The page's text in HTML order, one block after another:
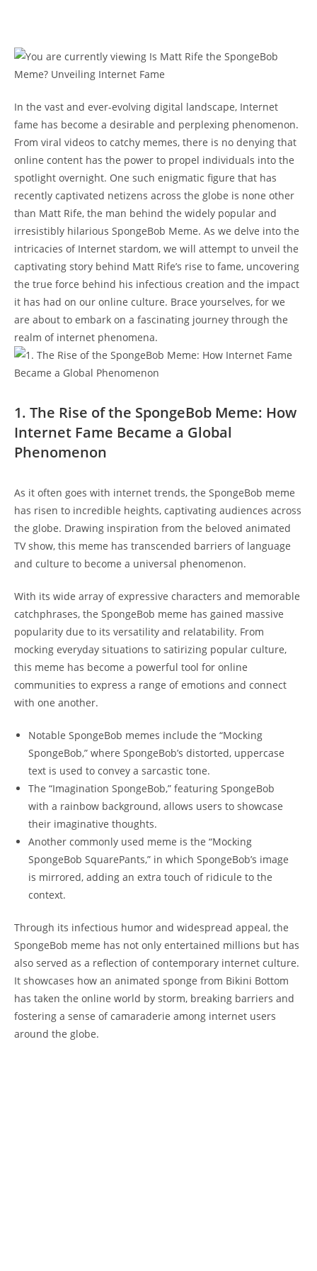
In the⁤ vast⁤ and ever-evolving digital landscape, Internet
fame has become a desirable and perplexing⁢ phenomenon.
From viral ⁤videos​ to catchy memes, there⁣ is no denying that‌
online ⁣content has ​the power to propel ⁢individuals into the
spotlight overnight. One such enigmatic figure ‍that has
recently captivated netizens across the globe is ⁣none other
than Matt Rife, the man behind the widely popular and
irresistibly hilarious ⁤SpongeBob Meme. As we delve‌ into the⁣
intricacies of Internet stardom, we will attempt to unveil the
captivating ‍story behind Matt Rife’s⁢ rise to ‌fame, uncovering
the true ‌force behind his infectious creation⁣ and the impact ​
it has had on ⁣our online‍ culture. Brace yourselves, for we
are about to embark on a⁣ fascinating‍ journey through the
realm of internet phenomena.
1.⁣ The Rise of the SpongeBob Meme: How
Internet Fame Became a ⁣Global
Phenomenon
As it often goes with internet trends, the SpongeBob meme
has risen to incredible heights, captivating audiences⁤ across
the globe. Drawing​ inspiration from the beloved‌ animated
TV show, this meme has transcended barriers of language
and culture ⁤to ‍become a universal phenomenon.
With its wide array of expressive characters‌ and memorable
catchphrases,⁢ the SpongeBob meme has gained massive
popularity due to ​its versatility‍ and⁢ relatability. From
mocking everyday situations to satirizing​ popular culture,
⁤this⁤ meme has ⁣become a powerful tool for online
communities ​to express a ​range ​of emotions and connect
⁣with one another.
Notable SpongeBob memes include the “Mocking⁣
SpongeBob,”‍ where SpongeBob’s distorted, uppercase
⁤text is used to convey a sarcastic tone.
The “Imagination SpongeBob,” featuring SpongeBob
‍with a ⁢rainbow background, allows users to showcase​
their imaginative thoughts.
Another commonly used meme is the “Mocking
SpongeBob SquarePants,” in ⁢which ⁣SpongeBob’s image
is mirrored, adding an⁢ extra touch ‌of ridicule to the
context.
Through its infectious⁢ humor and ​widespread appeal, ‌the
SpongeBob meme has ⁤not only entertained millions but has
also served as a reflection of contemporary⁢ internet culture. ​
It showcases how an animated sponge⁣ from Bikini Bottom
has‌ taken the online world by storm, breaking barriers ⁤and
⁢fostering a sense of camaraderie ⁤among internet users
around the ⁤globe.